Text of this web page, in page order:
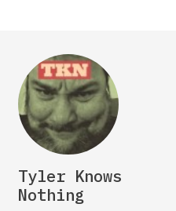
Tyler Knows
Nothing